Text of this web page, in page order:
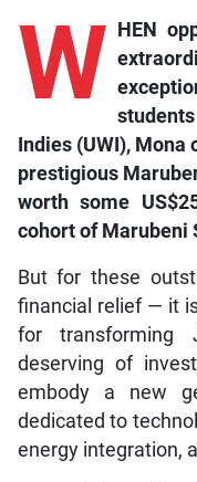
W HEN
Indies (UWI), Mona
prestigious
worth some
cohort of Marubeni
But for these
financial relief — it
for transforming
deserving of
embody a new
dedicated to
energy integration,